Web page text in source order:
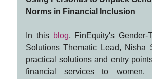
Norms in Financial Inclusion
In this blog, FinEquity's Gender-
Solutions Thematic Lead, Nisha
practical solutions and entry
financial services to women.